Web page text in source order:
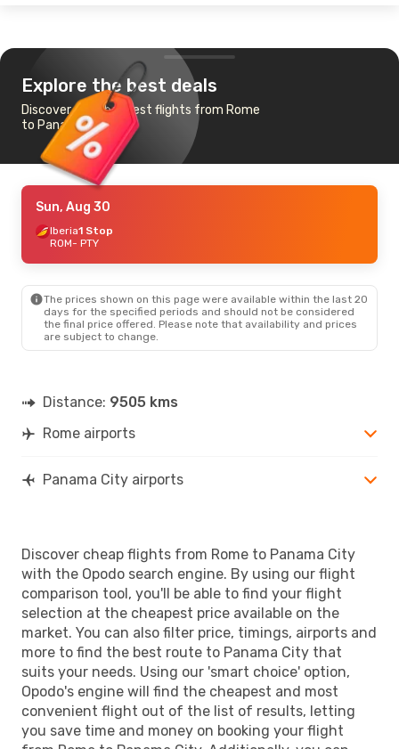
Explore the best deals
Discover the cheapest flights from Rome
to Panama City
Sun, Aug 30
Iberia1 Stop
ROM- PTY
The prices shown on this page were available within the last 20
days for the specified periods and should not be considered
the final price offered. Please note that availability and prices
are subject to change.
Distance: 9505 kms
Rome airports
Panama City airports
Discover cheap flights from Rome to Panama City
with the Opodo search engine. By using our flight
comparison tool, you'll be able to find your flight
selection at the cheapest price available on the
market. You can also filter price, timings, airports and
more to find the best route to Panama City that
suits your needs. Using our 'smart choice' option,
Opodo's engine will find the cheapest and most
convenient flight out of the list of results, letting
you save time and money on booking your flight